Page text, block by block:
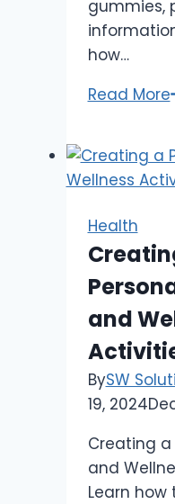
gummies,
how…
Read More
Health
and
BySW
19, 2024
Creating a
and
Learn